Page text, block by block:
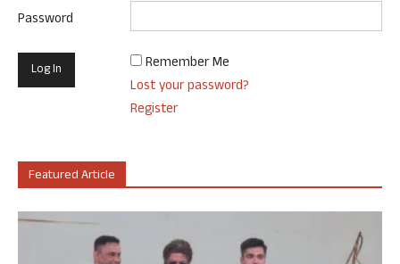
Password
Remember Me
Lost your password?
Register
Featured Article